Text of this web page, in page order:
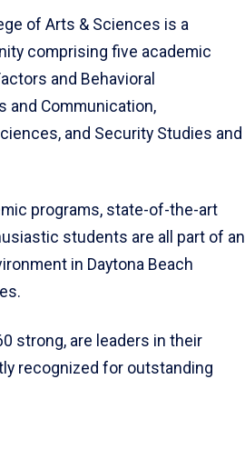
of Arts & Sciences is a
comprising five academic
and Behavioral
and Communication,
and Security Studies and
programs, state-of-the-art
students are all part of an
in Daytona Beach
strong, are leaders in their
recognized for outstanding